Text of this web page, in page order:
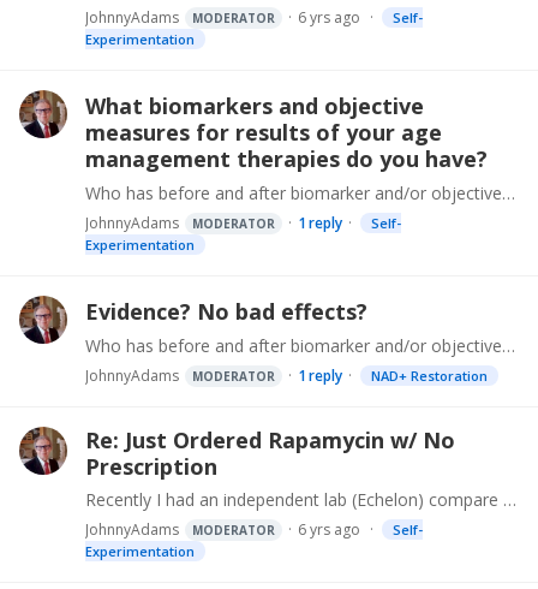
JohnnyAdams MODERATOR 6 yrs ago
Self-
Experimentation
What biomarkers and objective
measures for results of your age
management therapies do you have?
Who has before and after biomarker and/or objective measurement evidence demonstrating the effectiveness of any aging intervention therapy in humans? Measures might include: DNA methylation,…
JohnnyAdams MODERATOR 1reply
Self-
Experimentation
Evidence? No bad effects?
Who has before and after biomarker and/or objective measurement evidence demonstrating the effectiveness of NAD infusions, or NAD precursors and boosters like patches, buccal (NADPlus),…
JohnnyAdams MODERATOR 1reply NAD+ Restoration
Re: Just Ordered Rapamycin w/ No
Prescription
Recently I had an independent lab (Echelon) compare dasatinib from a US pharmacy with some from an offshore source for purity and content. Soon will be repeating that process to compare a rapamycin…
JohnnyAdams MODERATOR 6 yrs ago
Self-
Experimentation